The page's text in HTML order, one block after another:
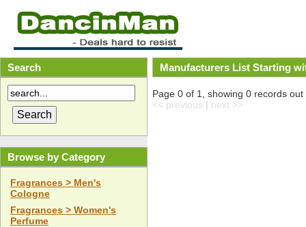
Search
Browse by Category
Fragrances > Men's
Cologne
Fragrances > Women's
Perfume
Manufacturers List Starting
Page 0 of 1, showing 0 records
<< previous | next >>